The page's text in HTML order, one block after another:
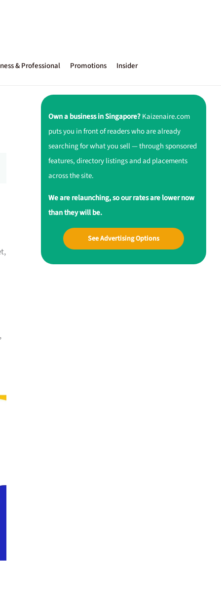
& Professional Promotions Insider
,
Own a business in Singapore?Kaizenaire.com
puts you in front of readers who are already
searching for what you sell — through sponsored
features, directory listings and ad placements
across the site.
We are relaunching, so our rates are lower now
than they will be.
See Advertising Options